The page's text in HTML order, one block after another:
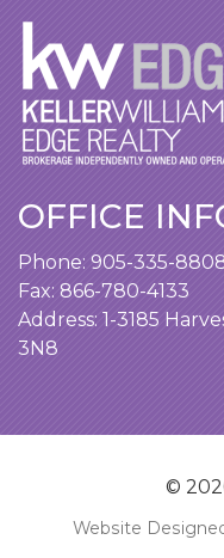
OFFICE
Phone: 905-335-
Fax: 866-780-4133
Address: 1-3185
3N8
©
Website